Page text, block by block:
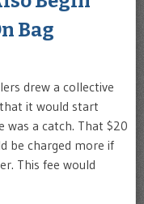
Bag
drew a collective
it would start
was a catch. That $20
be charged more if
This fee would